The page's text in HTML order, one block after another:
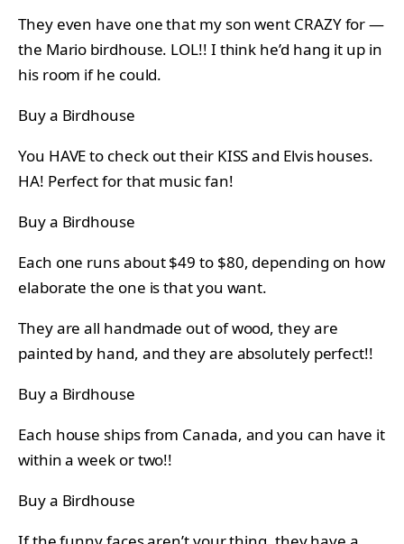
They even have one that my son went CRAZY for —
the Mario birdhouse. LOL!! I think he’d hang it up in
his room if he could.
Buy a Birdhouse
You HAVE to check out their KISS and Elvis houses.
HA! Perfect for that music fan!
Buy a Birdhouse
Each one runs about $49 to $80, depending on how
elaborate the one is that you want.
They are all handmade out of wood, they are
painted by hand, and they are absolutely perfect!!
Buy a Birdhouse
Each house ships from Canada, and you can have it
within a week or two!!
Buy a Birdhouse